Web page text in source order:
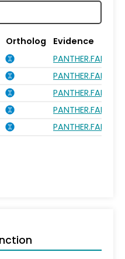
Ortholog
Evidence